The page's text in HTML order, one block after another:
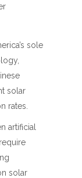
sole
solar
rates.
artificial
solar